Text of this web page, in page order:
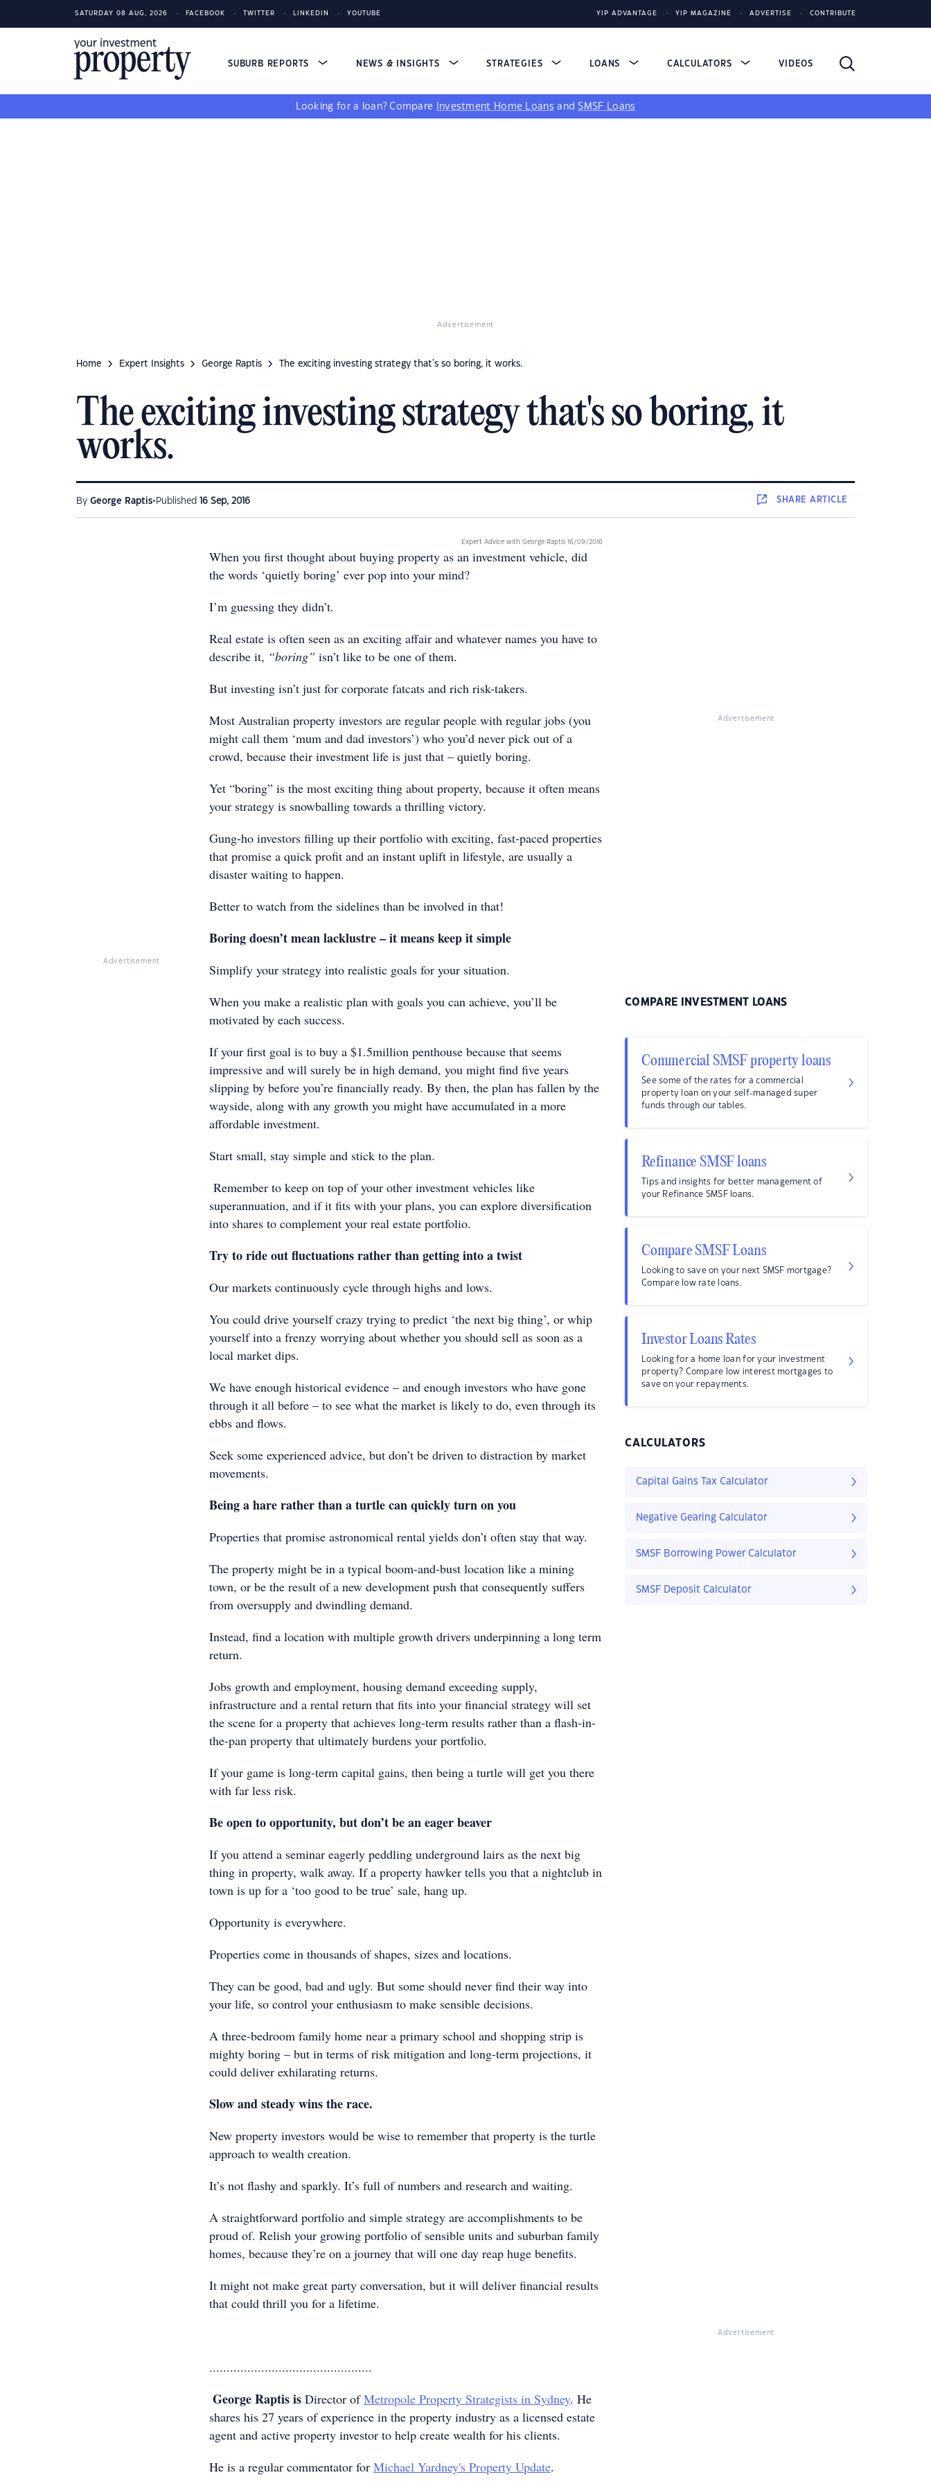
SATURDAY 08 AUG, 2026 FACEBOOK TWITTER LINKEDIN YOUTUBE YIP ADVANTAGE YIP MAGAZINE ADVERTISE CONTRIBUTE
SUBURB REPORTS NEWS & INSIGHTS STRATEGIES LOANS CALCULATORS VIDEOS
Looking for a loan? Compare Investment Home Loans andSMSF Loans
Advertisement
Home Expert Insights George Raptis The exciting investing strategy that's so boring, it works.
The exciting investing strategy that's so boring, it
works.
By George Raptis• Published 16 Sep, 2016 SHAREARTICLE
Advertisement
Expert Advice with George Raptis 16/09/2016
When you first thought about buying property as an investment vehicle, did
the words ‘quietly boring’ ever pop into your mind?
I’m guessing they didn’t.
Real estate is often seen as an exciting affair and whatever names you have to
describe it, “boring” isn’t like to be one of them.
But investing isn’t just for corporate fatcats and rich risk-takers.
Most Australian property investors are regular people with regular jobs (you
might call them ‘mum and dad investors’) who you’d never pick out of a
crowd, because their investment life is just that – quietly boring.
Yet “boring” is the most exciting thing about property, because it often means
your strategy is snowballing towards a thrilling victory.
Gung-ho investors filling up their portfolio with exciting, fast-paced properties
that promise a quick profit and an instant uplift in lifestyle, are usually a
disaster waiting to happen.
Better to watch from the sidelines than be involved in that!
Boring doesn’t mean lacklustre – it means keep it simple
Simplify your strategy into realistic goals for your situation.
When you make a realistic plan with goals you can achieve, you’ll be
motivated by each success.
If your first goal is to buy a $1.5million penthouse because that seems
impressive and will surely be in high demand, you might find five years
slipping by before you’re financially ready. By then, the plan has fallen by the
wayside, along with any growth you might have accumulated in a more
affordable investment.
Start small, stay simple and stick to the plan.
Remember to keep on top of your other investment vehicles like
superannuation, and if it fits with your plans, you can explore diversification
into shares to complement your real estate portfolio.
Try to ride out fluctuations rather than getting into a twist
Our markets continuously cycle through highs and lows.
You could drive yourself crazy trying to predict ‘the next big thing’, or whip
yourself into a frenzy worrying about whether you should sell as soon as a
local market dips.
We have enough historical evidence – and enough investors who have gone
through it all before – to see what the market is likely to do, even through its
ebbs and flows.
Seek some experienced advice, but don’t be driven to distraction by market
movements.
Being a hare rather than a turtle can quickly turn on you
Properties that promise astronomical rental yields don’t often stay that way.
The property might be in a typical boom-and-bust location like a mining
town, or be the result of a new development push that consequently suffers
from oversupply and dwindling demand.
Instead, find a location with multiple growth drivers underpinning a long term
return.
Jobs growth and employment, housing demand exceeding supply,
infrastructure and a rental return that fits into your financial strategy will set
the scene for a property that achieves long-term results rather than a flash-in-
the-pan property that ultimately burdens your portfolio.
If your game is long-term capital gains, then being a turtle will get you there
with far less risk.
Be open to opportunity, but don’t be an eager beaver
If you attend a seminar eagerly peddling underground lairs as the next big
thing in property, walk away. If a property hawker tells you that a nightclub in
town is up for a ‘too good to be true’ sale, hang up.
Opportunity is everywhere.
Properties come in thousands of shapes, sizes and locations.
They can be good, bad and ugly. But some should never find their way into
your life, so control your enthusiasm to make sensible decisions.
A three-bedroom family home near a primary school and shopping strip is
mighty boring – but in terms of risk mitigation and long-term projections, it
could deliver exhilarating returns.
Slow and steady wins the race.
New property investors would be wise to remember that property is the turtle
approach to wealth creation.
It’s not flashy and sparkly. It’s full of numbers and research and waiting.
A straightforward portfolio and simple strategy are accomplishments to be
proud of. Relish your growing portfolio of sensible units and suburban family
homes, because they’re on a journey that will one day reap huge benefits.
It might not make great party conversation, but it will deliver financial results
that could thrill you for a lifetime.
...............................................
George Raptis is Director ofMetropole Property Strategists in Sydney. He
shares his 27 years of experience in the property industry as a licensed estate
agent and active property investor to help create wealth for his clients.
He is a regular commentator for Michael Yardney's Property Update.
Advertisement
COMPARE INVESTMENT LOANS
Commercial SMSF property loans
See some of the rates for a commercial
property loan on your self-managed super
funds through our tables.
Refinance SMSF loans
Tips and insights for better management of
your Refinance SMSF loans.
Compare SMSF Loans
Looking to save on your next SMSF mortgage?
Compare low rate loans.
Investor Loans Rates
Looking for a home loan for your investment
property? Compare low interest mortgages to
save on your repayments.
CALCULATORS
Capital Gains Tax Calculator
Negative Gearing Calculator
SMSF Borrowing Power Calculator
SMSF Deposit Calculator
Advertisement